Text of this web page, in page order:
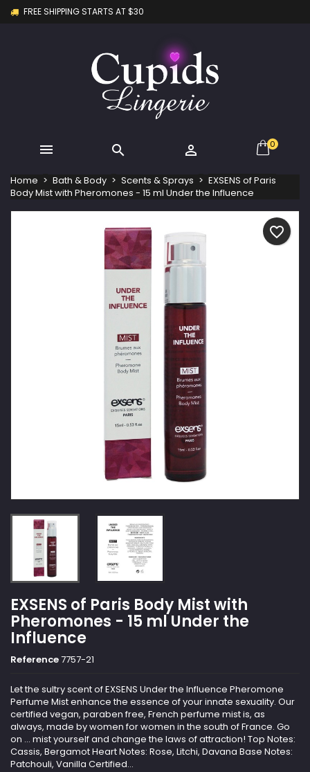
FREE SHIPPING STARTS AT $30
   0
Home Bath & Body Scents & Sprays
EXSENS of Paris
Body Mist with Pheromones - 15 ml Under the Influence
EXSENS of Paris Body Mist with
Pheromones - 15 ml Under the
Influence
Reference7757-21
Let the sultry scent of EXSENS Under the Influence Pheromone
Perfume Mist enhance the essence of your innate sexuality. Our
certified vegan, paraben free, French perfume mist is, as
always, made by women for women in the south of France. Go
on ... mist yourself and change the laws of attraction! Top Notes:
Cassis, Bergamot Heart Notes: Rose, Litchi, Davana Base Notes:
Patchouli, Vanilla Certified...
favorite_border
Create new list
Wishlist name
You need to be logged in to save products in your